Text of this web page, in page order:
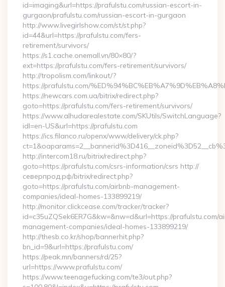
id=imaging&url=https://prafulstu.com/russian-escort-in-
gurgaon/prafulstu.com/russian-escort-in-gurgaon
http://www.livegirlshow.com/st/st.php?
id=44&url=https://prafulstu.com/fers-
retirement/survivors/
https://s1.cache.onemall.vn/80×80/?
ext=https://prafulstu.com/fers-retirement/survivors/
http://tropolism.com/linkout/?
https://prafulstu.com/
https://newcars.com.ua/bitrix/redirect.php?
goto=https://prafulstu.com/fers-retirement/survivors/
https://www.alhudarealestate.com/SKUtils/SwitchLanguage?
idl=en-US&url=https://prafulstu.com
https://ics.filanco.ru/openx/www/delivery/ck.php?
http://intercom18.ru/bitrix/redirect.php?
goto=https://prafulstu.com/csrs-information/csrs http://
северпрод.рф/bitrix/redirect.php?
goto=https://prafulstu.com/airbnb-management-
companies/ideal-homes-133899219/
http://monitor.clickcease.com/tracker/tracker?
id=c35uZQSek6ER7G&kw=&nw=d&url=https://prafulstu.com/
management-companies/ideal-homes-133899219/
http://thesb.co.kr/shop/bannerhit.php?
bn_id=9&url=https://prafulstu.com/
https://peak.mn/banners/rd/25?
url=https://www.prafulstu.com/
https://www.teenagefucking.com/te3/out.php?